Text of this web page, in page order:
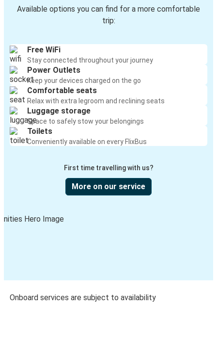
Available options you can find for a more comfortable
trip:
Free WiFi
Stay connected throughout your journey
Power Outlets
Keep your devices charged on the go
Comfortable seats
Relax with extra legroom and reclining seats
Luggage storage
Space to safely stow your belongings
Toilets
Conveniently available on every FlixBus
First time travelling with us?
More on our service
Onboard services are subject to availability